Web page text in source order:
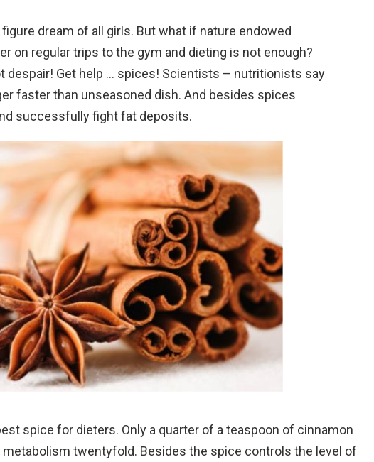
dream of all girls. But what if nature endowed
on regular trips to the gym and dieting is not enough?
despair! Get help … spices! Scientists – nutritionists say
faster than unseasoned dish. And besides spices
successfully fight fat deposits.
spice for dieters. Only a quarter of a teaspoon of cinnamon
metabolism twentyfold. Besides the spice controls the level of